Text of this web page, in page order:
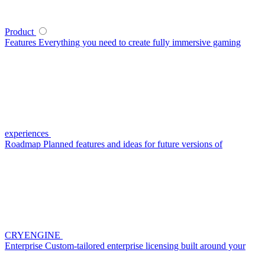
Product
Features Everything you need to create fully immersive gaming
experiences
Roadmap Planned features and ideas for future versions of
CRYENGINE
Enterprise Custom-tailored enterprise licensing built around your